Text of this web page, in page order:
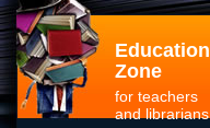
Education
Zone
for teachers
and librarians